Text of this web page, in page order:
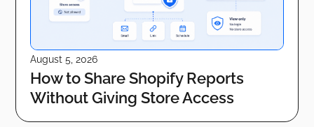
August 5, 2026
How to Share Shopify Reports
Without Giving Store Access